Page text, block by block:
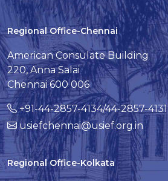
Regional Office-Chennai
American Consulate Building
220, Anna Salai
Chennai 600 006
+91-44-2857-4134/44-2857-4131
usiefchennai@usief.org.in
Regional Office-Kolkata